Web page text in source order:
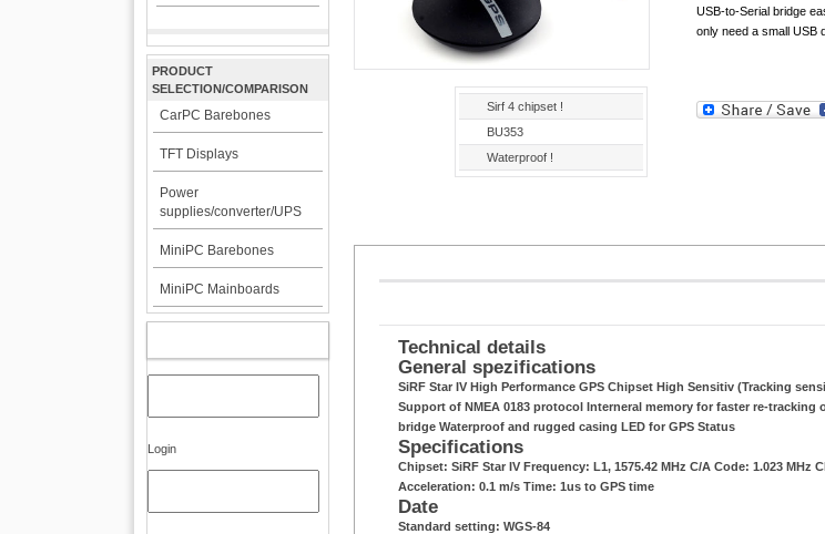
PRODUCT
SELECTION/COMPARISON
CarPC Barebones
TFT Displays
Power
supplies/converter/UPS
MiniPC Barebones
MiniPC Mainboards
Login
Sirf 4 chipset !
BU353
Waterproof !
USB-to-Serial bridge
only need a small USB
Technical details
General spezifications
SiRF Star IV High Performance GPS Chipset High Sensitiv (Tracking
Support of NMEA 0183 protocol Interneral memory for faster re-
bridge Waterproof and rugged casing LED for GPS Status
Specifications
Chipset: SiRF Star IV Frequency: L1, 1575.42 MHz C/A Code: 1.023
Acceleration: 0.1 m/s Time: 1us to GPS time
Date
Standard setting: WGS-84